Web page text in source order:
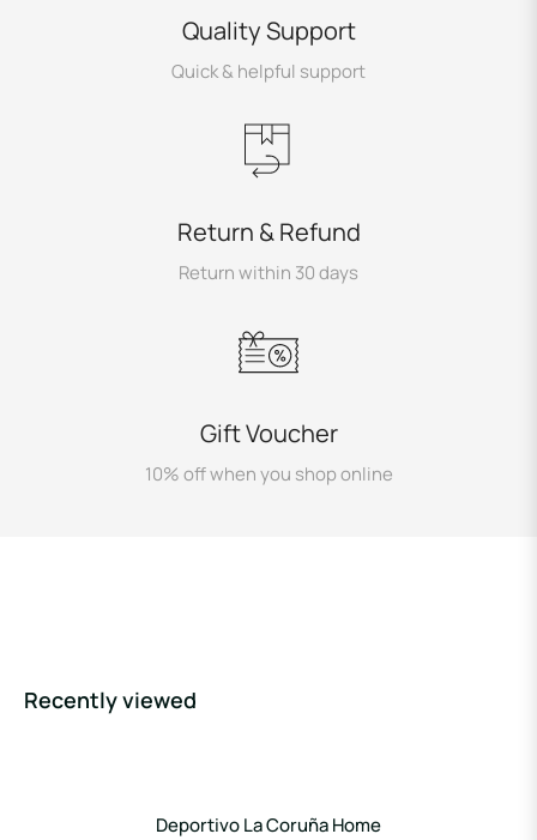
Quality Support
Quick & helpful support
Return & Refund
Return within 30 days
Gift Voucher
10% off when you shop online
Recently viewed
Deportivo La Coruña Home